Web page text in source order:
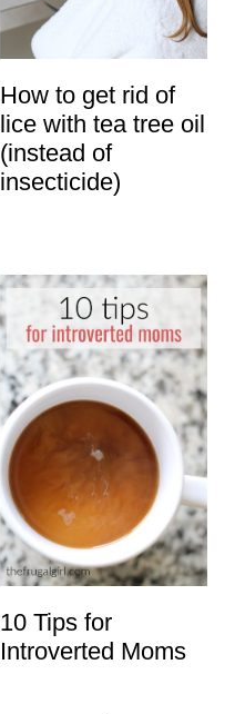
How to get rid of
lice with tea tree oil
(instead of
insecticide)
10 Tips for
Introverted Moms